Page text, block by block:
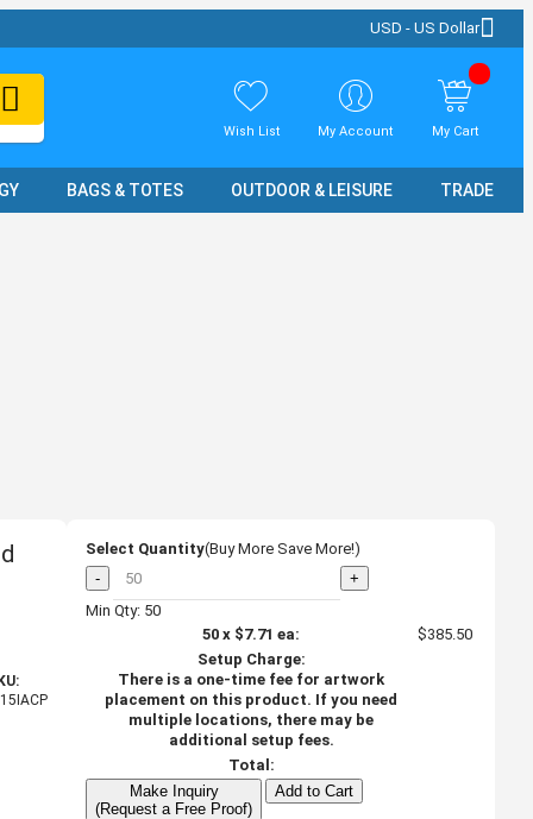
USD - US Dollar
Wish List My Account My Cart
BAGS & TOTES OUTDOOR & LEISURE TRADE
Select Quantity(Buy More Save More!)
-
+
Min Qty: 50
50 x $7.71 ea:
$385.50
Setup Charge:
There is a one-time fee for artwork
placement on this product. If you need
multiple locations, there may be
additional setup fees.
Total:
Make Inquiry
(Request a Free Proof)
Add to Cart